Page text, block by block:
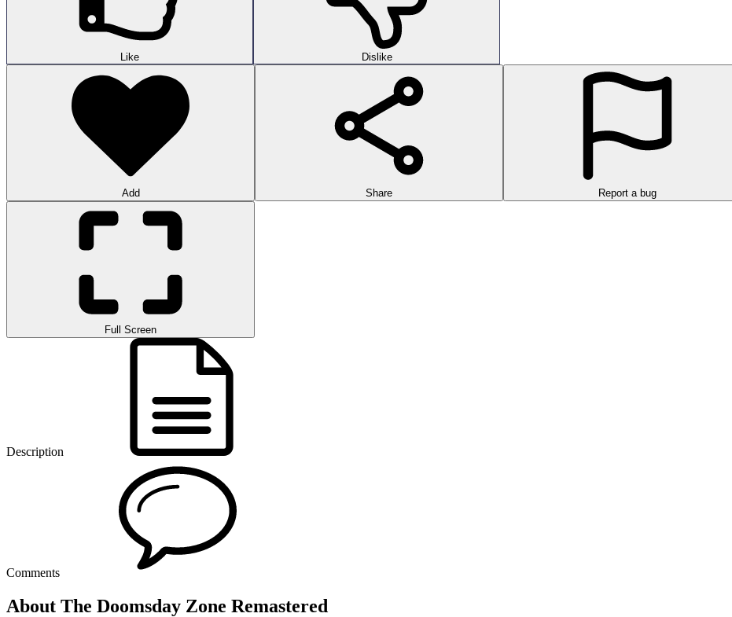
Like Dislike
Add Share Report a bug
Full Screen
Description
Comments
About The Doomsday Zone Remastered